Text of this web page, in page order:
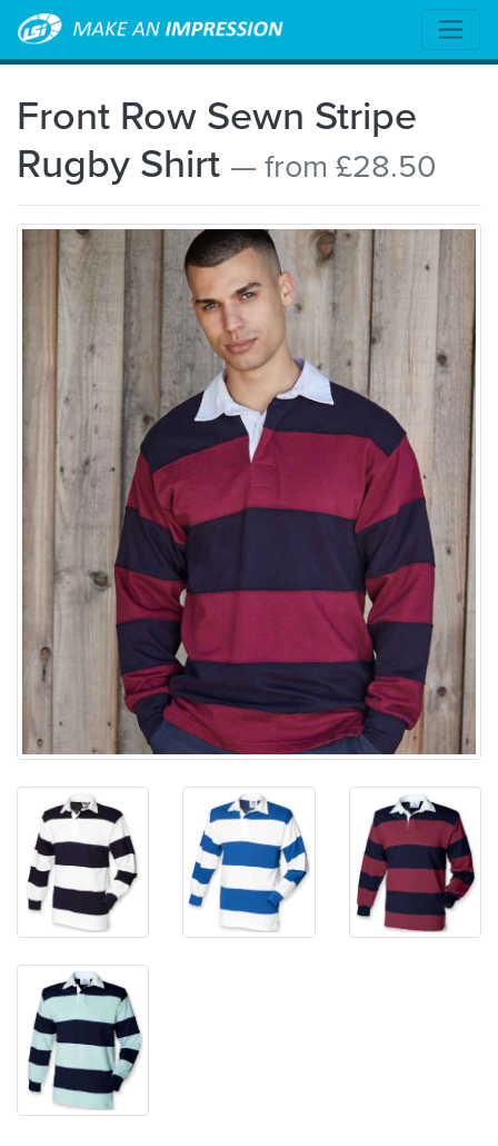
Front Row Sewn Stripe
Rugby Shirt — from £28.50